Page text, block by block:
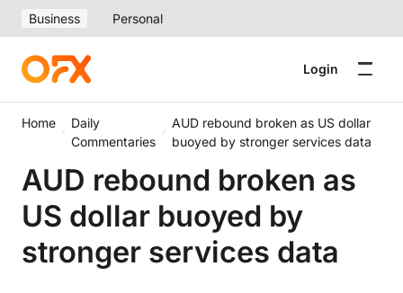
Business Personal
Login
Home
Daily
Commentaries
AUD rebound broken as US dollar
buoyed by stronger services data
AUD rebound broken as
US dollar buoyed by
stronger services data